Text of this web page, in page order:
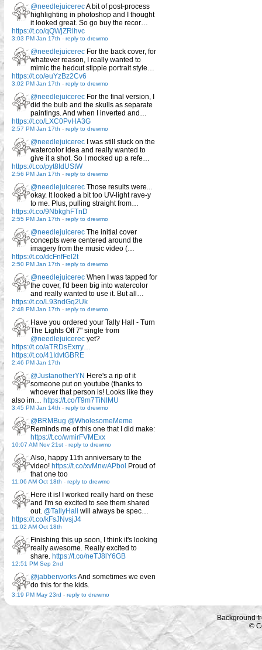
@needlejuicerecA bit of post-process
highlighting in photoshop and I thought
it looked great. So go buy the recor…
https://t.co/qQWjZRlhvc
3:03 PM Jan 17th - reply to drewmo
@needlejuicerec For the back cover, for
whatever reason, I really wanted to
mimic the hedcut stipple portrait style…
https://t.co/euYzBz2Cv6
3:02 PM Jan 17th - reply to drewmo
@needlejuicerec For the final version, I
did the bulb and the skulls as separate
paintings. And when I inverted and…
https://t.co/LXC0PvHA3G
2:57 PM Jan 17th - reply to drewmo
@needlejuicerec I was still stuck on the
watercolor idea and really wanted to
give it a shot. So I mocked up a refe…
https://t.co/pyt8IdUStW
2:56 PM Jan 17th - reply to drewmo
@needlejuicerec Those results were...
okay. It looked a bit too UV-light rave-y
to me. Plus, pulling straight from…
https://t.co/9NbkghFTnD
2:55 PM Jan 17th - reply to drewmo
@needlejuicerec The initial cover
concepts were centered around the
imagery from the music video (…
https://t.co/dcFnfFel2t
2:50 PM Jan 17th - reply to drewmo
@needlejuicerec When I was tapped for
the cover, I'd been big into watercolor
and really wanted to use it. But all…
https://t.co/L93ndGq2Uk
2:48 PM Jan 17th - reply to drewmo
Have you ordered your Tally Hall - Turn
The Lights Off 7" single from
@needlejuicerec yet?
https://t.co/aTRDsExrry…
https://t.co/41IdvtGBRE
2:46 PM Jan 17th
@JustanotherYN Here's a rip of it
someone put on youtube (thanks to
whoever that person is! Looks like they
also im… https://t.co/T9m7TiNlMU
3:45 PM Jan 14th - reply to drewmo
@BRMBug @WholesomeMeme
Reminds me of this one that I did make:
https://t.co/wmirFVMExx
10:07 AM Nov 21st - reply to drewmo
Also, happy 11th anniversary to the
video! https://t.co/xvMnwAPbol Proud of
that one too
11:06 AM Oct 18th - reply to drewmo
Here it is! I worked really hard on these
and I'm so excited to see them shared
out. @TallyHall
will always be spec…
https://t.co/kFsJNvsjJ4
11:02 AM Oct 18th
Finishing this up soon, I think it's looking
really awesome. Really excited to
share. https://t.co/neTJ8lY6GB
12:51 PM Sep 2nd
@jabberworksAnd sometimes we even
do this for the kids.
3:19 PM May 23rd - reply to drewmo
Background
©